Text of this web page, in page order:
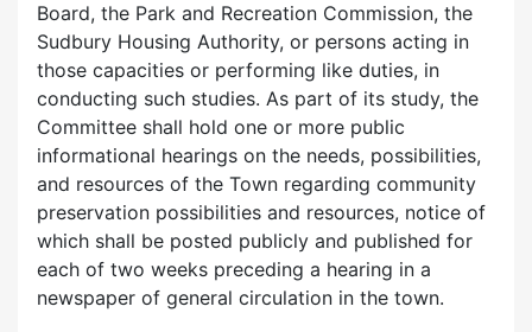
Board, the Park and Recreation Commission, the
Sudbury Housing Authority, or persons acting in
those capacities or performing like duties, in
conducting such studies. As part of its study, the
Committee shall hold one or more public
informational hearings on the needs, possibilities,
and resources of the Town regarding community
preservation possibilities and resources, notice of
which shall be posted publicly and published for
each of two weeks preceding a hearing in a
newspaper of general circulation in the town.